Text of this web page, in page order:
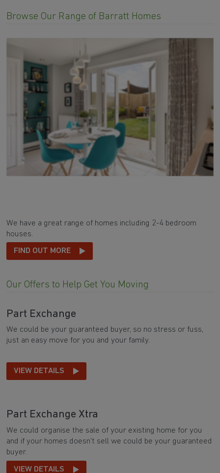
Browse Our Range of Barratt Homes
We have a great range of homes including 2-4 bedroom
houses.
FIND OUT MORE
Our Offers to Help Get You Moving
Part Exchange
We could be your guaranteed buyer, so no stress or fuss,
just an easy move for you and your family.
VIEW DETAILS
Part Exchange Xtra
We could organise the sale of your existing home for you
and if your homes doesn't sell we could be your guaranteed
buyer.
VIEW DETAILS